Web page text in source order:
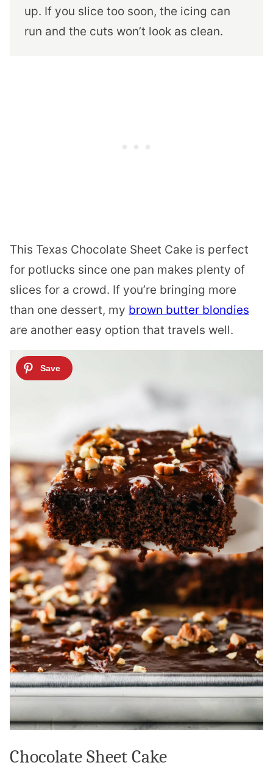
up. If you slice too soon, the icing can
run and the cuts won’t look as clean.
This Texas Chocolate Sheet Cake is perfect
for potlucks since one pan makes plenty of
slices for a crowd. If you’re bringing more
than one dessert, my brown butter blondies
are another easy option that travels well.
Chocolate Sheet Cake